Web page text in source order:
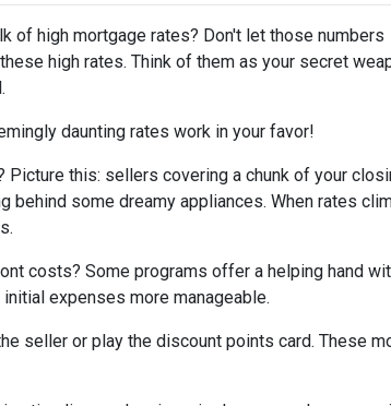
of high mortgage rates? Don't let those numbers
high rates. Think of them as your secret
daunting rates work in your favor!
Picture this: sellers covering a chunk of your
behind some dreamy appliances. When rates
costs? Some programs offer a helping hand
expenses more manageable.
seller or play the discount points card. These